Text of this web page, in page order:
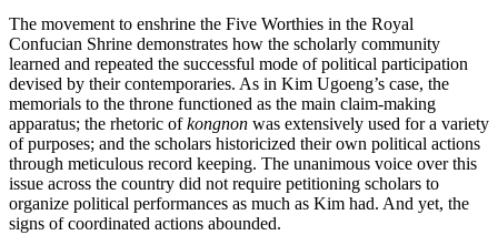
The movement to enshrine the Five Worthies in the Royal
Confucian Shrine demonstrates how the scholarly community
learned and repeated the successful mode of political participation
devised by their contemporaries. As in Kim Ugoeng’s case, the
memorials to the throne functioned as the main claim-making
apparatus; the rhetoric ofkongnon was extensively used for a variety
of purposes; and the scholars historicized their own political actions
through meticulous record keeping. The unanimous voice over this
issue across the country did not require petitioning scholars to
organize political performances as much as Kim had. And yet, the
signs of coordinated actions abounded.